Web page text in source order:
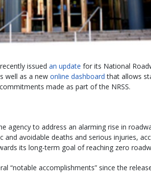
issued an update for its National
well as a new online dashboard that allows
made as part of the NRSS.
agency to address an alarming rise in
avoidable deaths and serious injuries,
its long-term goal of reaching zero
“notable accomplishments” since the